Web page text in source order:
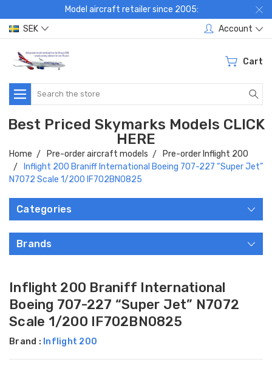
Model aircraft retailer since 2005:
SEK
Account
Cart
Search
Best Priced Skymarks Models CLICK
HERE
Home Pre-order aircraft models
Pre-order Inflight 200
Inflight 200 Braniff International Boeing 707-227 “Super Jet”
N7072 Scale 1/200 IF702BN0825
Categories
Brands
Inflight 200 Braniff International
Boeing 707-227 “Super Jet” N7072
Scale 1/200 IF702BN0825
Brand : Inflight 200